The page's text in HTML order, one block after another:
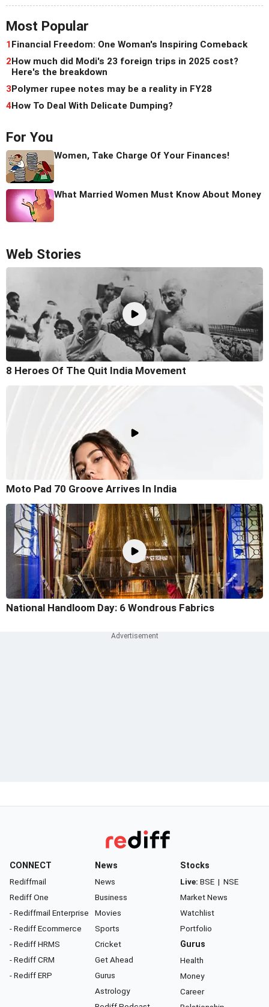
Most Popular
1Financial Freedom: One Woman's Inspiring Comeback
2How much did Modi's 23 foreign trips in 2025 cost?
Here's the breakdown
3Polymer rupee notes may be a reality in FY28
4How To Deal With Delicate Dumping?
For You
Women, Take Charge Of Your Finances!
What Married Women Must Know About Money
Web Stories
8 Heroes Of The Quit India Movement
Moto Pad 70 Groove Arrives In India
National Handloom Day: 6 Wondrous Fabrics
CONNECT
Rediffmail
Rediff One
- Rediffmail Enterprise
- Rediff Ecommerce
- Rediff HRMS
- Rediff CRM
- Rediff ERP
News
News
Business
Movies
Sports
Cricket
Get Ahead
Gurus
Astrology
Stocks
Live: BSE | NSE
Market News
Watchlist
Portfolio
Gurus
Health
Money
Career